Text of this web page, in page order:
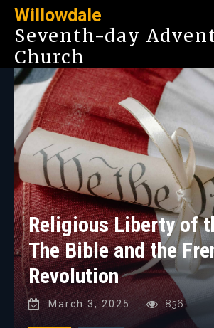
Willowdale
Seventh-day
Church
Religious Liberty of
The Bible and the
Revolution
March 3, 2025 836